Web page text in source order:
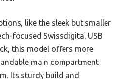
like the sleek but smaller
focused Swissdigital USB
this model offers more
main compartment
Its sturdy build and